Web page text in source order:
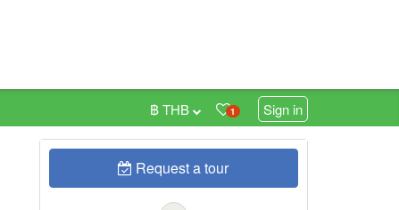
1 Sign in
฿ THB
Request a tour